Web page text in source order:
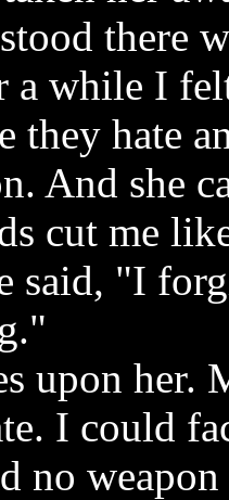
there
a while I
they hate
And she
cut me
said, "I
upon her.
I could
no